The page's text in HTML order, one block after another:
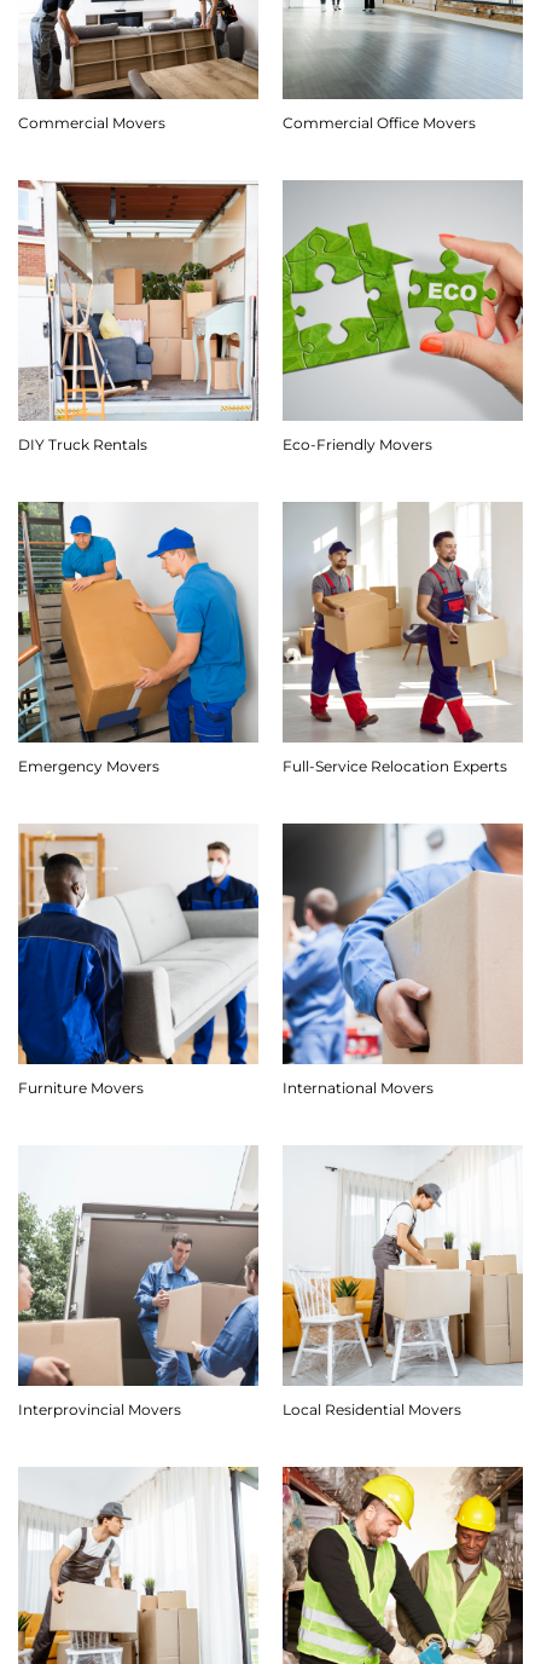
Commercial Movers Commercial Office Movers
DIY Truck Rentals Eco-Friendly Movers
Emergency Movers Full-Service Relocation Experts
Furniture Movers International Movers
Interprovincial Movers Local Residential Movers